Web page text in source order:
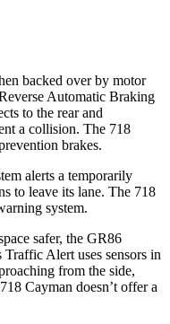
backed over by motor
Automatic Braking
to the rear and
a collision. The 718
brakes.
alerts a temporarily
to leave its lane. The 718
system.
safer, the GR86
Traffic Alert uses sensors in
from the side,
Cayman doesn’t offer a